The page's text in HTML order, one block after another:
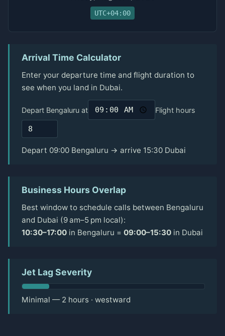
UTC+04:00
Arrival Time Calculator
Enter your departure time and flight duration to
see when you land in Dubai.
Depart Bengaluru at Flight hours
Depart 09:00 Bengaluru → arrive 15:30 Dubai
Business Hours Overlap
Best window to schedule calls between Bengaluru
and Dubai (9 am–5 pm local):
10:30–17:00 in Bengaluru = 09:00–15:30 in Dubai
Jet Lag Severity
Minimal — 2 hours · westward